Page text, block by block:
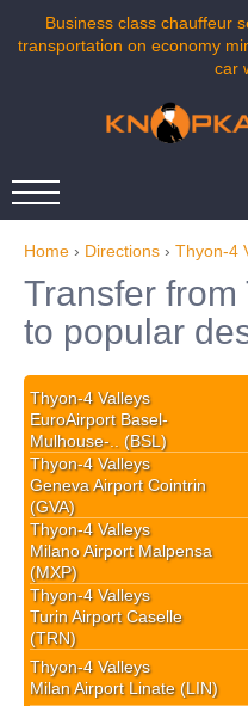
Business class chauffeur
transportation on economy
car
Home › Directions › Thyon-4
Transfer
to popular
Thyon-4 Valleys
EuroAirport Basel-
Mulhouse-.. (BSL)
Thyon-4 Valleys
Geneva Airport Cointrin
(GVA)
Thyon-4 Valleys
Milano Airport Malpensa
(MXP)
Thyon-4 Valleys
Turin Airport Caselle
(TRN)
Thyon-4 Valleys
Milan Airport Linate (LIN)